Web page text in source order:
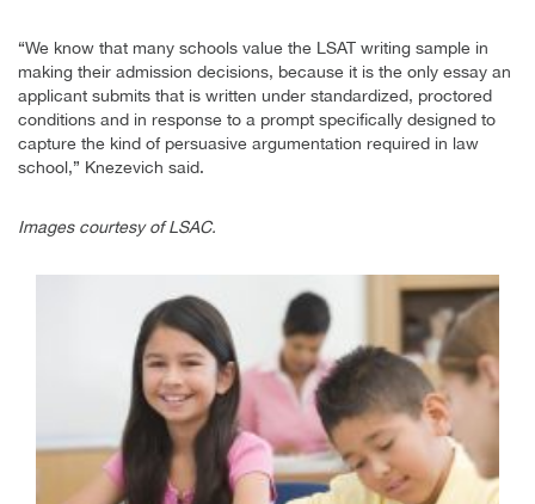
“We know that many schools value the LSAT writing sample in
making their admission decisions, because it is the only essay an
applicant submits that is written under standardized, proctored
conditions and in response to a prompt specifically designed to
capture the kind of persuasive argumentation required in law
school,” Knezevich said.
Images courtesy of LSAC.